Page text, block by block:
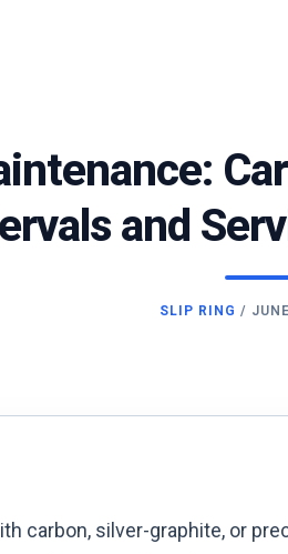
and
SLIP RING /
carbon, silver-graphite, or